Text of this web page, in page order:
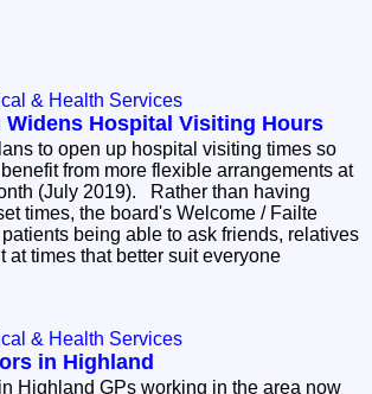
& Health Services
Widens Hospital Visiting Hours
to open up hospital visiting times so
from more flexible arrangements at
(July 2019). Rather than having
times, the board's Welcome / Failte
being able to ask friends, relatives
at times that better suit everyone
& Health Services
in Highland
Highland GPs working in the area now